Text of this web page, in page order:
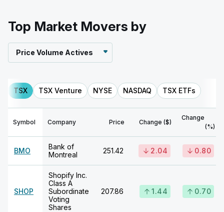
Top Market Movers by
Price Volume Actives
TSX TSX Venture NYSE NASDAQ TSX ETFs
Symbol Company Price Change ($)
Change
(%)
BMO
Bank of
Montreal
251.42 2.04 0.80
SHOP
Shopify Inc.
Class A
Subordinate
Voting
Shares
207.86 1.44 0.70